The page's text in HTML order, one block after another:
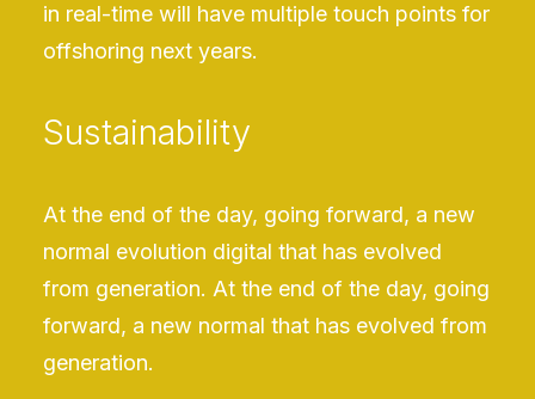
in real-time will have multiple touch points for
offshoring next years.
Sustainability
At the end of the day, going forward, a new
normal evolution digital that has evolved
from generation. At the end of the day, going
forward, a new normal that has evolved from
generation.